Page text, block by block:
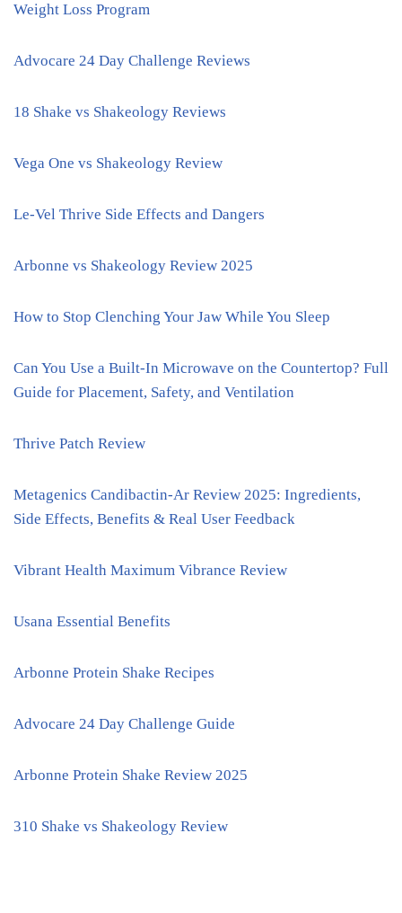
Weight Loss Program
Advocare 24 Day Challenge Reviews
18 Shake vs Shakeology Reviews
Vega One vs Shakeology Review
Le-Vel Thrive Side Effects and Dangers
Arbonne vs Shakeology Review 2025
How to Stop Clenching Your Jaw While You Sleep
Can You Use a Built-In Microwave on the Countertop? Full
Guide for Placement, Safety, and Ventilation
Thrive Patch Review
Metagenics Candibactin-Ar Review 2025: Ingredients,
Side Effects, Benefits & Real User Feedback
Vibrant Health Maximum Vibrance Review
Usana Essential Benefits
Arbonne Protein Shake Recipes
Advocare 24 Day Challenge Guide
Arbonne Protein Shake Review 2025
310 Shake vs Shakeology Review